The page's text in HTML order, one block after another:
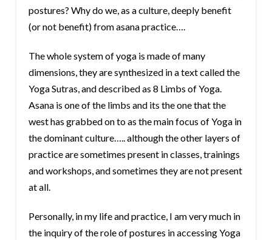
postures? Why do we, as a culture, deeply benefit
(or not benefit) from asana practice….
The whole system of yoga is made of many
dimensions, they are synthesized in a text called the
Yoga Sutras, and described as 8 Limbs of Yoga.
Asana is one of the limbs and its the one that the
west has grabbed on to as the main focus of Yoga in
the dominant culture….. although the other layers of
practice are sometimes present in classes, trainings
and workshops, and sometimes they are not present
at all.
Personally, in my life and practice, I am very much in
the inquiry of the role of postures in accessing Yoga